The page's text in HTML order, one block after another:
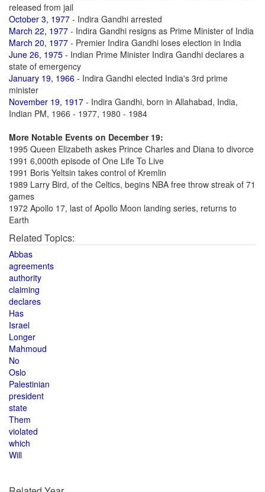
released from jail
October 3, 1977 - Indira Gandhi arrested
March 22, 1977 - Indira Gandhi resigns as Prime Minister of India
March 20, 1977 - Premier Indira Gandhi loses election in India
June 26, 1975 - Indian Prime Minister Indira Gandhi declares a
state of emergency
January 19, 1966 - Indira Gandhi elected India's 3rd prime
minister
November 19, 1917 - Indira Gandhi, born in Allahabad, India,
Indian PM, 1966 - 1977, 1980 - 1984
More Notable Events on December 19:
1995 Queen Elizabeth askes Prince Charles and Diana to divorce
1991 6,000th episode of One Life To Live
1991 Boris Yeltsin takes control of Kremlin
1989 Larry Bird, of the Celtics, begins NBA free throw streak of 71
games
1972 Apollo 17, last of Apollo Moon landing series, returns to
Earth
Related Topics:
Abbas
agreements
authority
claiming
declares
Has
Israel
Longer
Mahmoud
No
Oslo
Palestinian
president
state
Them
violated
which
Will